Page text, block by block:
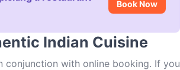
Book Now
Indian Cuisine
conjunction with online booking. If you